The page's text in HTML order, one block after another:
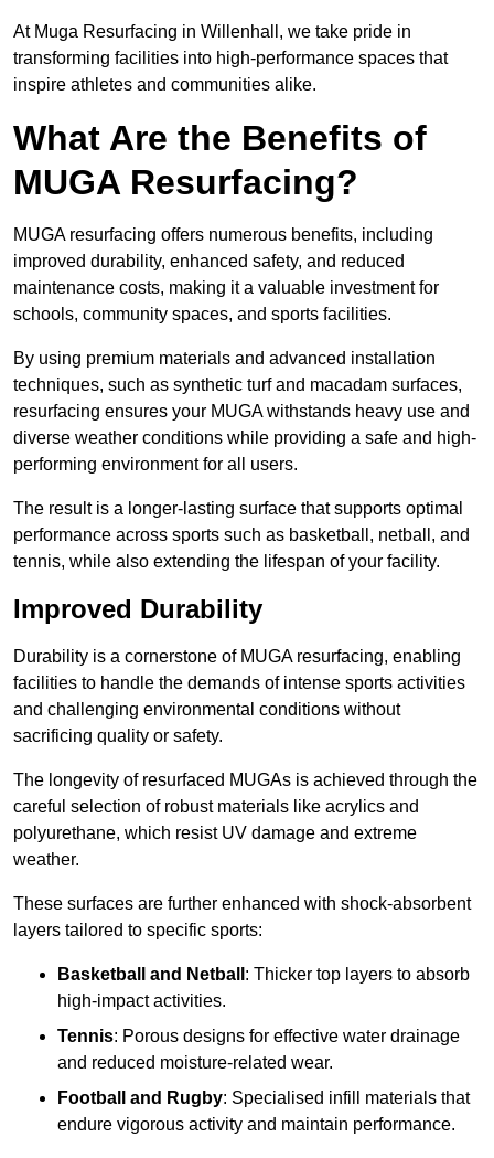
At Muga Resurfacing in Willenhall, we take pride in
transforming facilities into high-performance spaces that
inspire athletes and communities alike.
What Are the Benefits of
MUGA Resurfacing?
MUGA resurfacing offers numerous benefits, including
improved durability, enhanced safety, and reduced
maintenance costs, making it a valuable investment for
schools, community spaces, and sports facilities.
By using premium materials and advanced installation
techniques, such as synthetic turf and macadam surfaces,
resurfacing ensures your MUGA withstands heavy use and
diverse weather conditions while providing a safe and high-
performing environment for all users.
The result is a longer-lasting surface that supports optimal
performance across sports such as basketball, netball, and
tennis, while also extending the lifespan of your facility.
Improved Durability
Durability is a cornerstone of MUGA resurfacing, enabling
facilities to handle the demands of intense sports activities
and challenging environmental conditions without
sacrificing quality or safety.
The longevity of resurfaced MUGAs is achieved through the
careful selection of robust materials like acrylics and
polyurethane, which resist UV damage and extreme
weather.
These surfaces are further enhanced with shock-absorbent
layers tailored to specific sports:
Basketball and Netball : Thicker top layers to absorb
high-impact activities.
Tennis: Porous designs for effective water drainage
and reduced moisture-related wear.
Football and Rugby: Specialised infill materials that
endure vigorous activity and maintain performance.